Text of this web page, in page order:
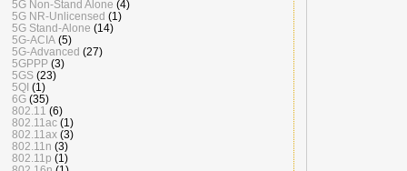
5G Non-Stand Alone (4)
5G NR-Unlicensed (1)
5G Stand-Alone (14)
5G-ACIA (5)
5G-Advanced (27)
5GPPP (3)
5GS (23)
5QI (1)
6G (35)
802.11 (6)
802.11ac (1)
802.11ax (3)
802.11n (3)
802.11p (1)